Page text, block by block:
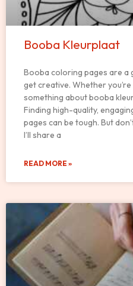
Booba Kleurplaat
Booba coloring pages are a
get creative. Whether you’re
something about booba
Finding high-quality,
pages can be tough. But
I’ll share a
READ MORE »